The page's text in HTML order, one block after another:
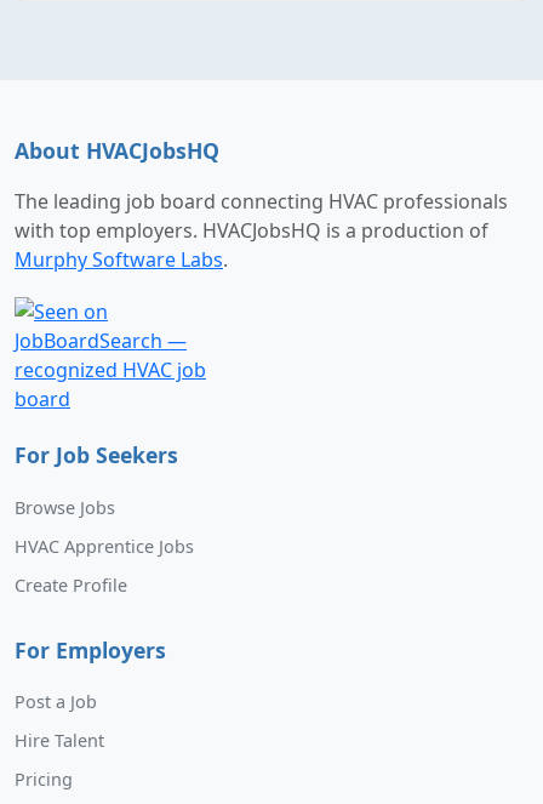
About HVACJobsHQ
The leading job board connecting HVAC professionals
with top employers. HVACJobsHQ is a production of
Murphy Software Labs.
For Job Seekers
Browse Jobs
HVAC Apprentice Jobs
Create Profile
For Employers
Post a Job
Hire Talent
Pricing